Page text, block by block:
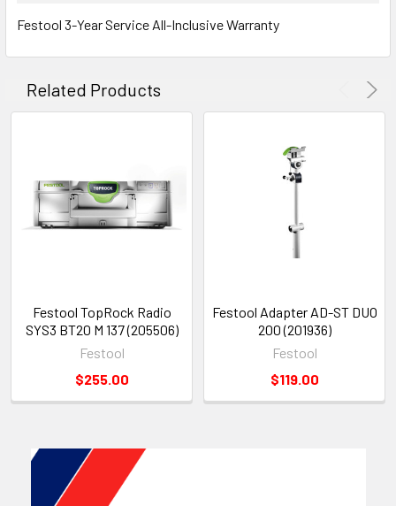
Festool 3-Year Service All-Inclusive Warranty
Related Products
Festool TopRock Radio
SYS3 BT20 M 137 (205506)
Festool
$255.00
Festool Adapter AD-ST DUO
200 (201936)
Festool
$119.00